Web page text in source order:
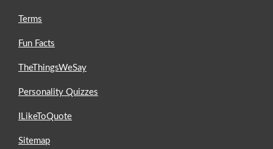
Terms
Fun Facts
TheThingsWeSay
Personality Quizzes
ILikeToQuote
Sitemap